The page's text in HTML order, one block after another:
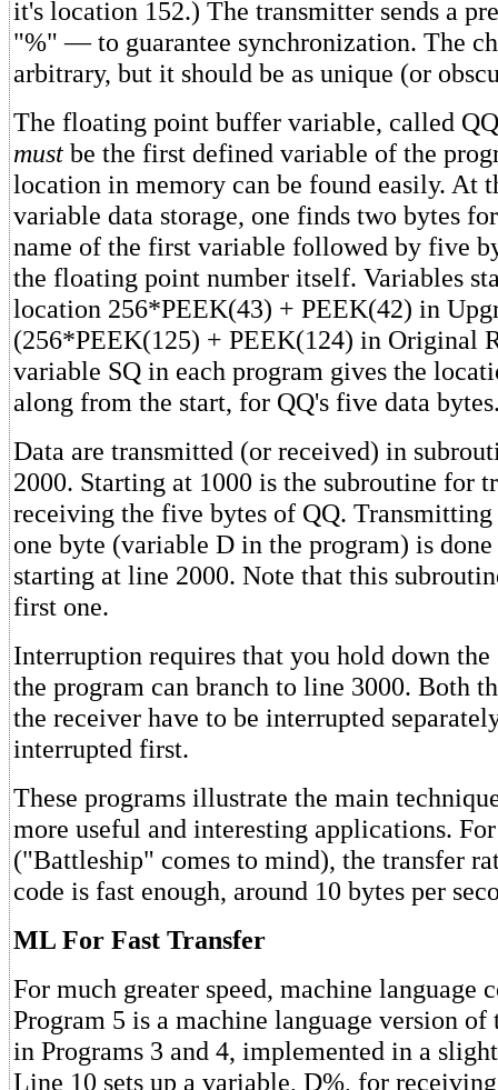
it's location 152.) The transmitter sends a
"%" — to guarantee synchronization. The
arbitrary, but it should be as unique (or
The floating point buffer variable, called
must be the first defined variable of the
location in memory can be found easily. At
variable data storage, one finds two bytes
name of the first variable followed by five
the floating point number itself. Variables
location 256*PEEK(43) + PEEK(42) in
(256*PEEK(125) + PEEK(124) in Original
variable SQ in each program gives the
along from the start, for QQ's five data
Data are transmitted (or received) in
2000. Starting at 1000 is the subroutine for
receiving the five bytes of QQ.
one byte (variable D in the program) is
starting at line 2000. Note that this
first one.
Interruption requires that you hold down
the program can branch to line 3000. Both
the receiver have to be interrupted
interrupted first.
These programs illustrate the main
more useful and interesting applications.
("Battleship" comes to mind), the transfer
code is fast enough, around 10 bytes per
ML For Fast Transfer
For much greater speed, machine language
Program 5 is a machine language version
in Programs 3 and 4, implemented in a
Line 10 sets up a variable, D%, for